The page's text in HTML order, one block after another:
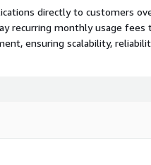
directly to customers
recurring monthly usage fees
ensuring scalability,